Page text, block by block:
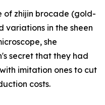
of zhijin brocade (gold-
variations in the sheen
she
secret that they had
imitation ones to cut
costs.